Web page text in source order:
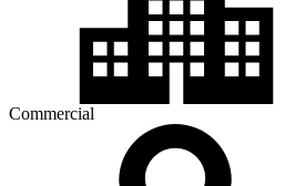
Commercial